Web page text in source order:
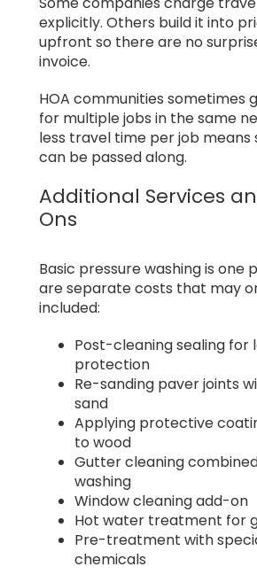
explicitly. Others build it into
upfront so there are no
invoice.
HOA communities sometimes
for multiple jobs in the same
less travel time per job means
can be passed along.
Additional Services
Ons
Basic pressure washing is one
are separate costs that may
included:
Post-cleaning sealing
protection
Re-sanding paver joints
sand
Applying protective
to wood
Gutter cleaning
washing
Window cleaning add-on
Hot water treatment for
Pre-treatment with
chemicals